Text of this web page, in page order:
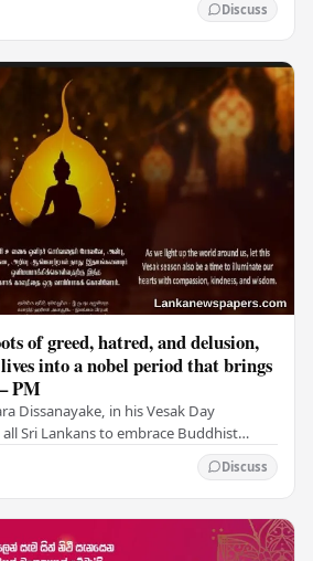
Discuss
of greed, hatred, and delusion,
into a nobel period that brings
PM
Dissanayake, in his Vesak Day
Sri Lankans to embrace Buddhist
Discuss